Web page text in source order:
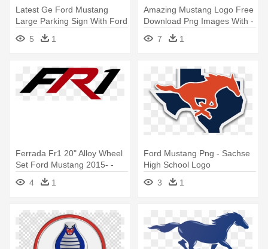
Latest Ge Ford Mustang
Large Parking Sign With Ford
- Mustang Tin Sign 12 X 18in
5 1
Amazing Mustang Logo Free
Download Png Images With -
Mustang And Co
7 1
Ferrada Fr1 20" Alloy Wheel
Set Ford Mustang 2015- -
Fr1 Logo
4 1
Ford Mustang Png - Sachse
High School Logo
3
1